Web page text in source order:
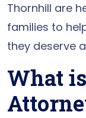
Thornhill are
families to
they deserve
What